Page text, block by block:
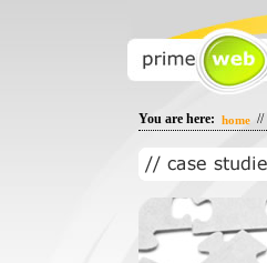
You are here: home//